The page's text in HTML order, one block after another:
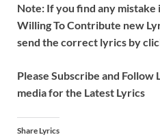
Note: If you find any
Willing To Contribute new
send the correct lyrics by
Please Subscribe and Follow
media for the Latest Lyrics
Share Lyrics